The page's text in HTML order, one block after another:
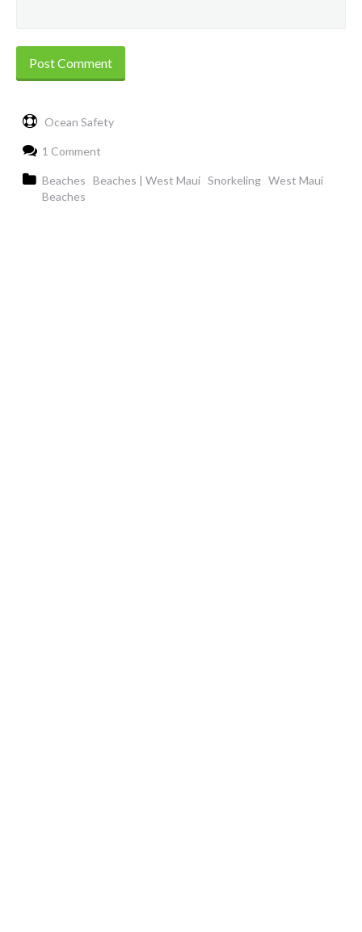
Ocean Safety
1 Comment
Beaches Beaches | West Maui Snorkeling West Maui
Beaches